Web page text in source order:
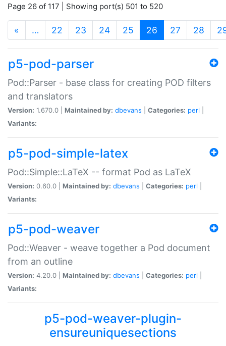
Page 26 of 117 | Showing port(s) 501 to 520
« … 22 23 24 25 26 (current)
27 28
p5-pod-parser
Pod::Parser - base class for creating POD filters
and translators
Version: 1.670.0 | Maintained by: dbevans Categories: perl
Variants:
p5-pod-simple-latex
Pod::Simple::LaTeX -- format Pod as LaTeX
Version: 0.60.0 | Maintained by: dbevans Categories: perl
Variants:
p5-pod-weaver
Pod::Weaver - weave together a Pod document
from an outline
Version: 4.20.0 | Maintained by: dbevans Categories: perl
Variants:
p5-pod-weaver-plugin-
ensureuniquesections